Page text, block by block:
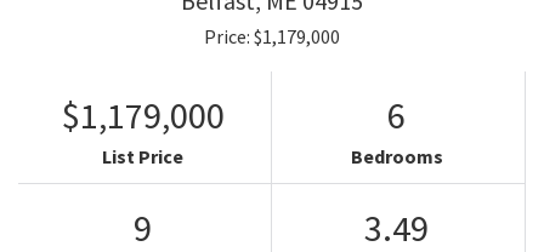
Price: $1,179,000
$1,179,000
List Price
6
Bedrooms
9 3.49